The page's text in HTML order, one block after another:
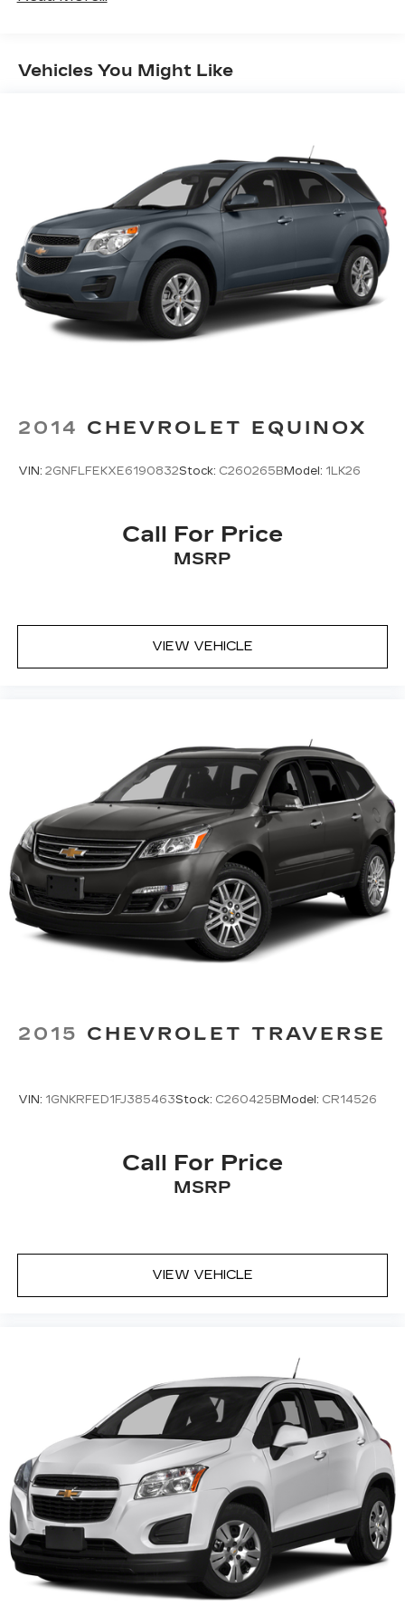
Vehicles You Might Like
2014 CHEVROLET EQUINOX
VIN: 2GNFLFEKXE6190832Stock: C260265B Model: 1LK26
Call For Price
MSRP
VIEW VEHICLE
2015 CHEVROLET TRAVERSE
VIN: 1GNKRFED1FJ385463Stock: C260425B Model: CR14526
Call For Price
MSRP
VIEW VEHICLE